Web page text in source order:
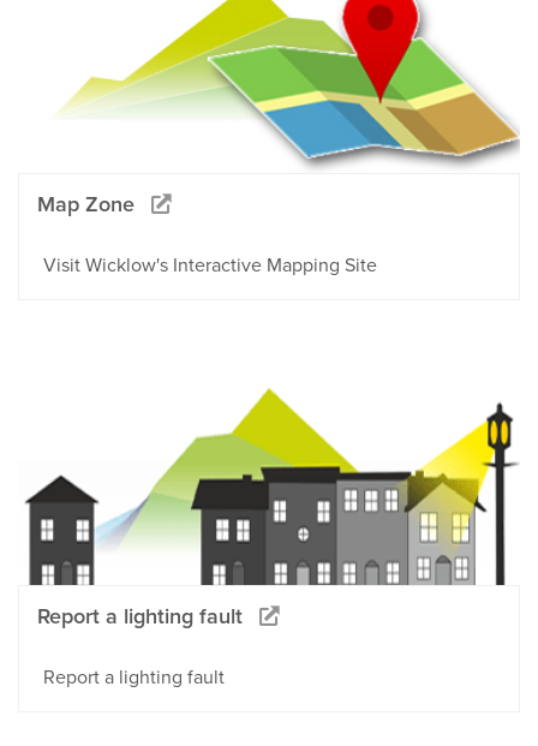
Map Zone
Visit Wicklow's Interactive Mapping Site
Report a lighting fault
Report a lighting fault